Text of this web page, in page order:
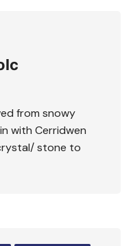
from snowy
with Cerridwen
stone to